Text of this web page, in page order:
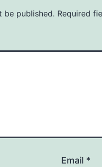
be published. Required
Email *